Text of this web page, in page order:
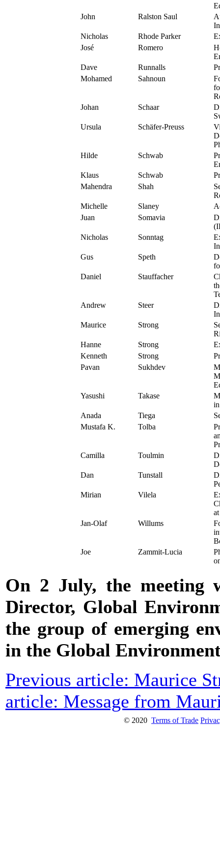
John
Ralston Saul
Nicholas
Rhode Parker
José
Romero
Dave
Runnalls
Mohamed
Sahnoun
Johan
Schaar
Ursula
Schäfer-Preuss
Hilde
Schwab
Klaus
Schwab
Mahendra
Shah
Michelle
Slaney
Juan
Somavia
Nicholas
Sonntag
Gus
Speth
Daniel
Stauffacher
Andrew
Steer
Maurice
Strong
Hanne
Strong
Kenneth
Strong
Pavan
Sukhdev
Yasushi
Takase
Anada
Tiega
Mustafa K.
Tolba
Camilla
Toulmin
Dan
Tunstall
Mirian
Vilela
Jan-Olaf
Willums
Joe
Zammit-Lucia
On 2 July, the meeting
Director, Global
the group of emerging
in the Global
Previous article: Maurice
article: Message from
© 2020 Terms of Trade